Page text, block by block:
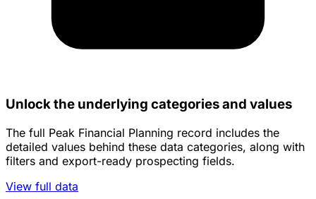
Unlock the underlying categories and values
The full Peak Financial Planning record includes the
detailed values behind these data categories, along with
filters and export-ready prospecting fields.
View full data